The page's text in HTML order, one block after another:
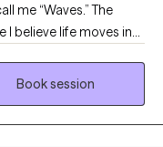
me “Waves.” The
I believe life moves in
other times it can
My role as a
Book session